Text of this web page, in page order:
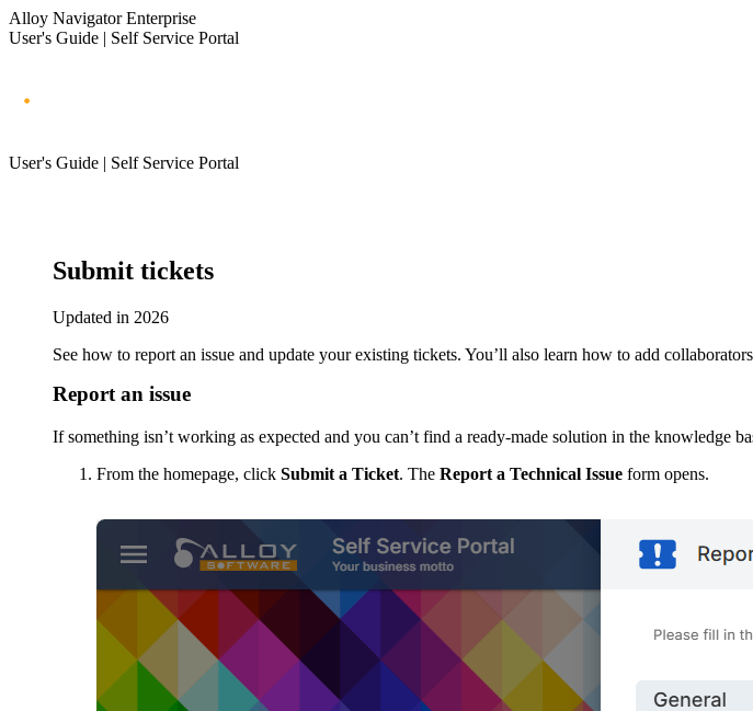
Alloy Navigator Enterprise
User's Guide | Self Service Portal
User's Guide | Self Service Portal
Submit tickets
Updated in 2026
See how to report an issue and update your existing tickets. You’ll also learn how to add
Report an issue
If something isn’t working as expected and you can’t find a ready-made solution in the knowledge
From the homepage, click Submit a Ticket. The Report a Technical Issue form opens.